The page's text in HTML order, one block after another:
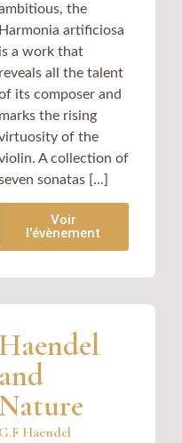
the
Harmonia artificiosa
is a work that
reveals all the talent
its composer and
marks the rising
of the
A collection of
sonatas [...]
Voir
l'évènement
Haendel
and
G.F Haendel